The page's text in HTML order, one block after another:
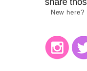
New here?